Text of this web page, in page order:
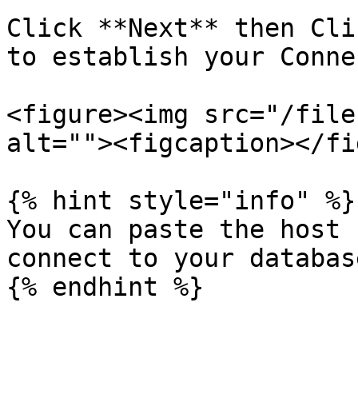
Click **Next** then
to establish your
<figure><img src="/
alt=""><figcaption></
{% hint style="info" %}
You can paste the
connect to your